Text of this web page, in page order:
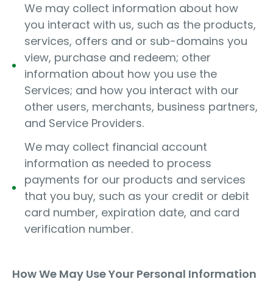
We may collect information about how
you interact with us, such as the products,
services, offers and or sub-domains you
view, purchase and redeem; other
information about how you use the
Services; and how you interact with our
other users, merchants, business partners,
and Service Providers.
We may collect financial account
information as needed to process
payments for our products and services
that you buy, such as your credit or debit
card number, expiration date, and card
verification number.
How We May Use Your Personal Information